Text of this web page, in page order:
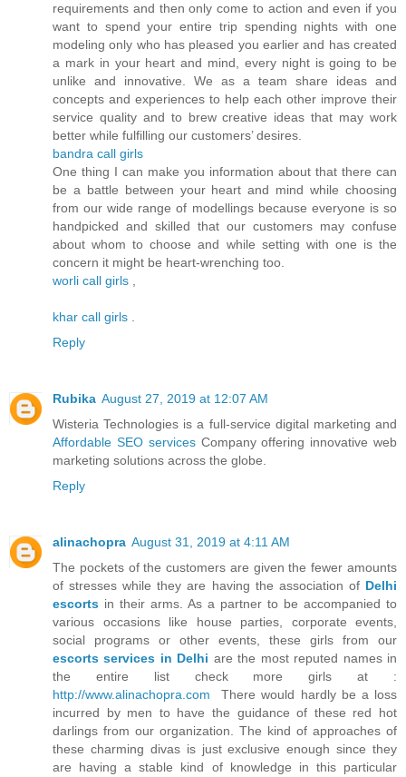
requirements and then only come to action and even if you
want to spend your entire trip spending nights with one
modeling only who has pleased you earlier and has created
a mark in your heart and mind, every night is going to be
unlike and innovative. We as a team share ideas and
concepts and experiences to help each other improve their
service quality and to brew creative ideas that may work
better while fulfilling our customers’ desires.
bandra call girls
One thing I can make you information about that there can
be a battle between your heart and mind while choosing
from our wide range of modellings because everyone is so
handpicked and skilled that our customers may confuse
about whom to choose and while setting with one is the
concern it might be heart-wrenching too.
worli call girls ,
khar call girls .
Reply
Rubika August 27, 2019 at 12:07 AM
Wisteria Technologies is a full-service digital marketing and
Affordable SEO servicesCompany offering innovative web
marketing solutions across the globe.
Reply
alinachopra August 31, 2019 at 4:11 AM
The pockets of the customers are given the fewer amounts
of stresses while they are having the association of Delhi
escorts in their arms. As a partner to be accompanied to
various occasions like house parties, corporate events,
social programs or other events, these girls from our
escorts services in Delhi are the most reputed names in
the entire list check more girls at :
http://www.alinachopra.com There would hardly be a loss
incurred by men to have the guidance of these red hot
darlings from our organization. The kind of approaches of
these charming divas is just exclusive enough since they
are having a stable kind of knowledge in this particular